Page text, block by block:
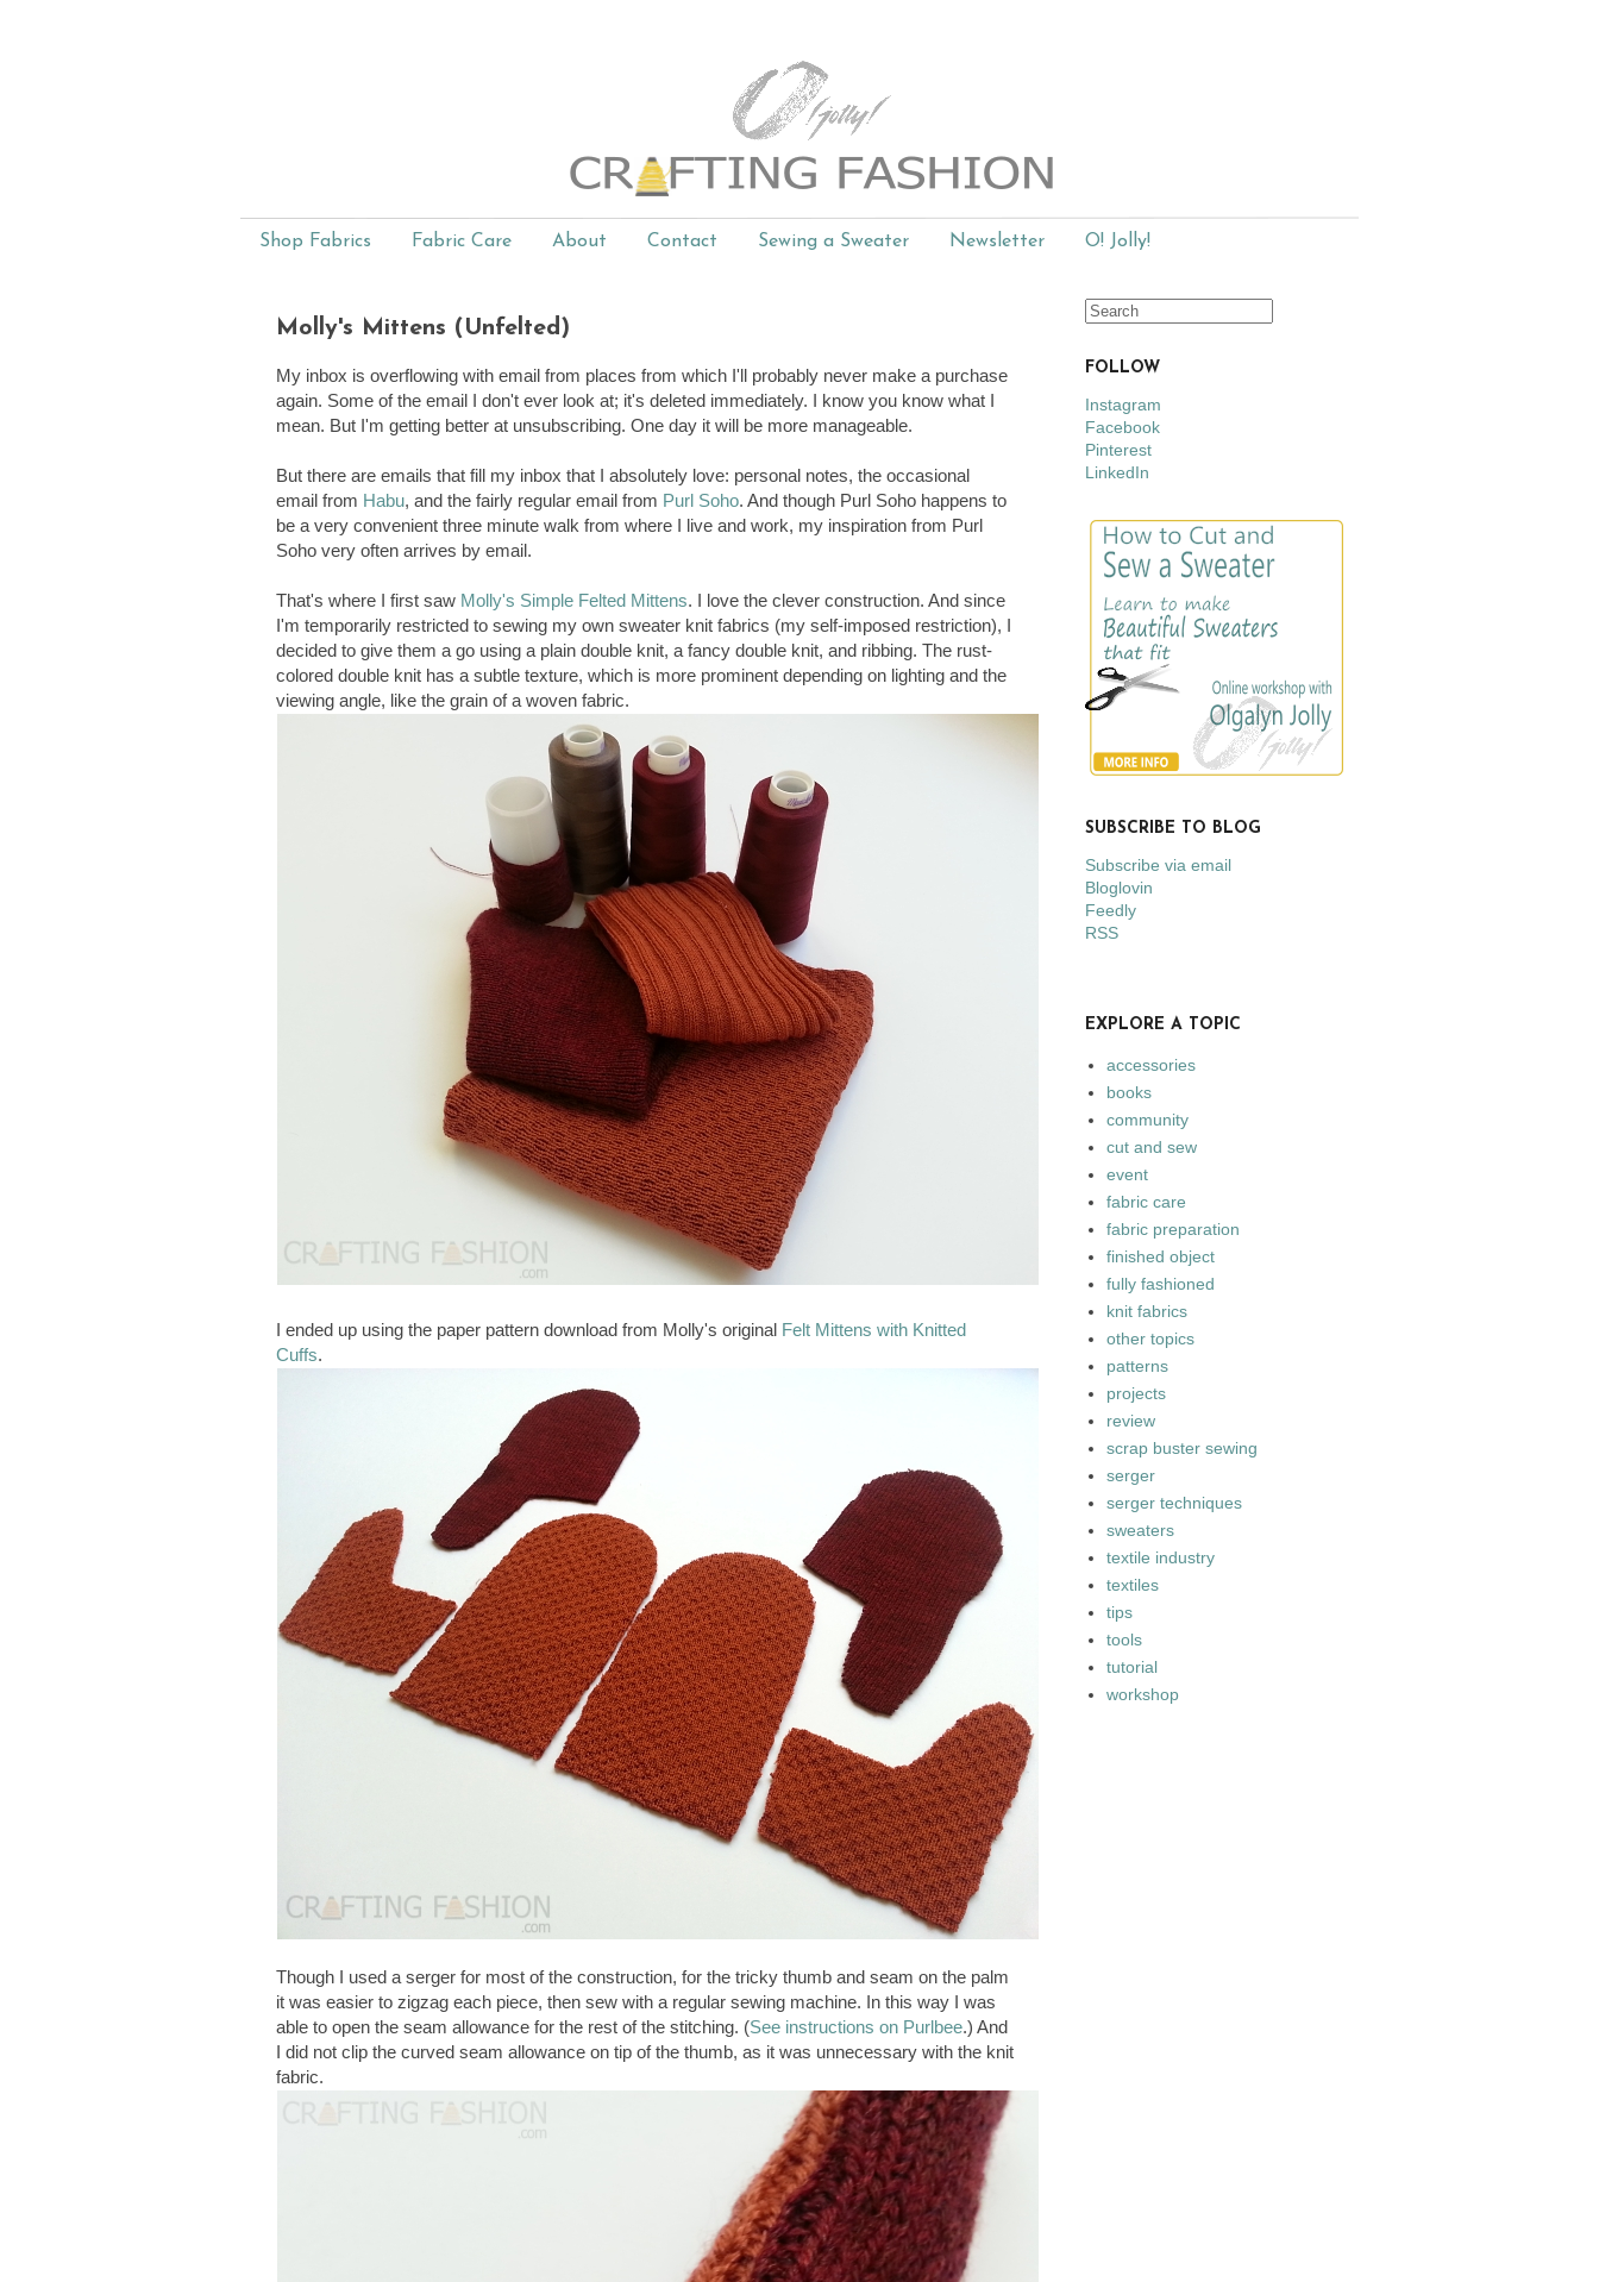
Shop Fabrics Fabric Care About Contact Sewing a Sweater Newsletter O! Jolly!
Molly's Mittens (Unfelted)
My inbox is overflowing with email from places from which I'll probably never make a purchase
again. Some of the email I don't ever look at; it's deleted immediately. I know you know what I
mean. But I'm getting better at unsubscribing. One day it will be more manageable.
But there are emails that fill my inbox that I absolutely love: personal notes, the occasional
email from Habu, and the fairly regular email from Purl Soho. And though Purl Soho happens to
be a very convenient three minute walk from where I live and work, my inspiration from Purl
Soho very often arrives by email.
That's where I first saw Molly's Simple Felted Mittens. I love the clever construction. And since
I'm temporarily restricted to sewing my own sweater knit fabrics (my self-imposed restriction), I
decided to give them a go using a plain double knit, a fancy double knit, and ribbing. The rust-
colored double knit has a subtle texture, which is more prominent depending on lighting and the
viewing angle, like the grain of a woven fabric.
I ended up using the paper pattern download from Molly's original Felt Mittens with Knitted
Cuffs.
Though I used a serger for most of the construction, for the tricky thumb and seam on the palm
it was easier to zigzag each piece, then sew with a regular sewing machine. In this way I was
able to open the seam allowance for the rest of the stitching. (See instructions on Purlbee.) And
I did not clip the curved seam allowance on tip of the thumb, as it was unnecessary with the knit
fabric.
FOLLOW
Instagram
Facebook
Pinterest
LinkedIn
SUBSCRIBE TO BLOG
Subscribe via email
Bloglovin
Feedly
RSS
EXPLORE A TOPIC
accessories
books
community
cut and sew
event
fabric care
fabric preparation
finished object
fully fashioned
knit fabrics
other topics
patterns
projects
review
scrap buster sewing
serger
serger techniques
sweaters
textile industry
textiles
tips
tools
tutorial
workshop